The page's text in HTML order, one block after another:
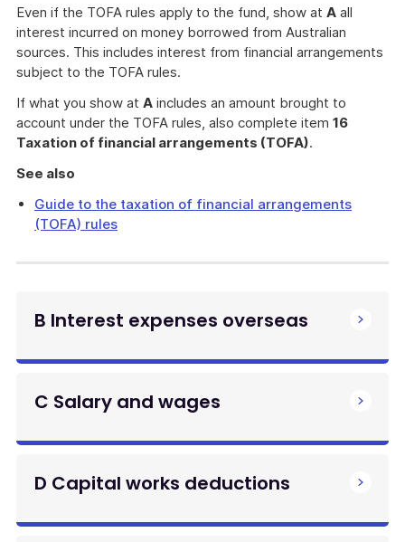
Even if the TOFA rules apply to the fund, show at A all
interest incurred on money borrowed from Australian
sources. This includes interest from financial arrangements
subject to the TOFA rules.
If what you show at A includes an amount brought to
account under the TOFA rules, also complete item 16
Taxation of financial arrangements (TOFA).
See also
Guide to the taxation of financial arrangements
(TOFA) rules
B Interest expenses overseas
C Salary and wages
D Capital works deductions